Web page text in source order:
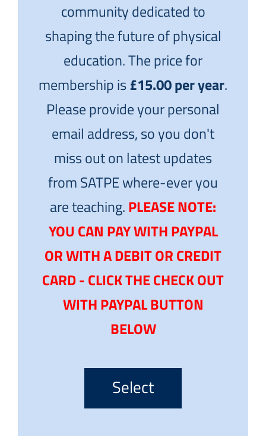
community dedicated to
shaping the future of physical
education. The price for
membership is£15.00 per year.
Please provide your personal
email address, so you don't
miss out on latest updates
from SATPE where-ever you
are teaching.PLEASE NOTE:
YOU CAN PAY WITH PAYPAL
OR WITH A DEBIT OR CREDIT
CARD - CLICK THE CHECK OUT
WITH PAYPAL BUTTON
BELOW
Select